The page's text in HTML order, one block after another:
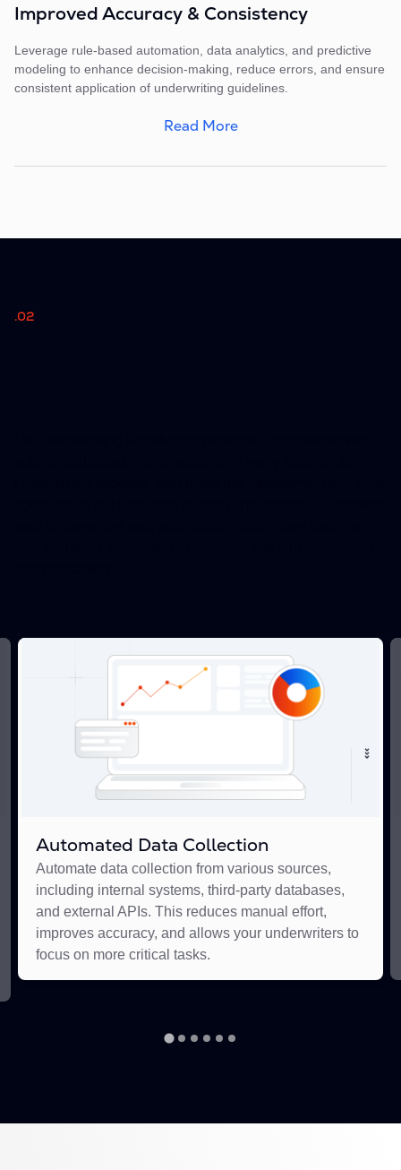
Improved Accuracy & Consistency
Leverage rule-based automation, data analytics, and predictive
modeling to enhance decision-making, reduce errors, and ensure
consistent application of underwriting guidelines.
Read More
.02
Automated Data Collection
Automate data collection from various sources,
including internal systems, third-party databases,
and external APIs. This reduces manual effort,
improves accuracy, and allows your underwriters to
focus on more critical tasks.